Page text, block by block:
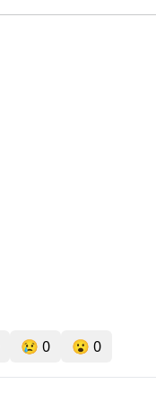
😢 0 😮 0